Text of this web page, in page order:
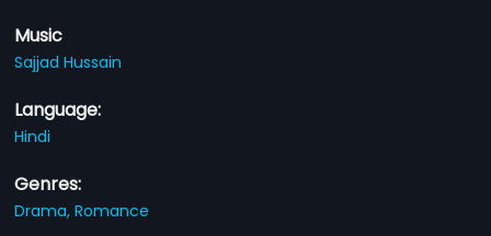
Music
Sajjad Hussain
Language:
Hindi
Genres:
Drama,Romance